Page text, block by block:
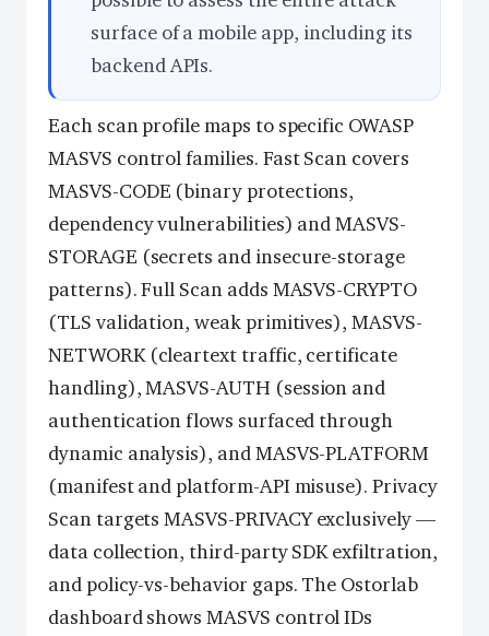
surface of a mobile app, including its
backend APIs.
Each scan profile maps to specific OWASP
MASVS control families. Fast Scan covers
MASVS-CODE (binary protections,
dependency vulnerabilities) and MASVS-
STORAGE (secrets and insecure-storage
patterns). Full Scan adds MASVS-CRYPTO
(TLS validation, weak primitives), MASVS-
NETWORK (cleartext traffic, certificate
handling), MASVS-AUTH (session and
authentication flows surfaced through
dynamic analysis), and MASVS-PLATFORM
(manifest and platform-API misuse). Privacy
Scan targets MASVS-PRIVACY exclusively —
data collection, third-party SDK exfiltration,
and policy-vs-behavior gaps. The Ostorlab
dashboard shows MASVS control IDs